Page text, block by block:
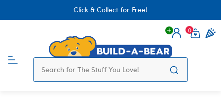
Click & Collect for Free!
Login
0